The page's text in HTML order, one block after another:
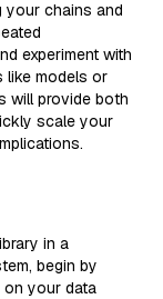
chains and
experiment with
like models or
will provide both
scale your
in a
begin by
on your data